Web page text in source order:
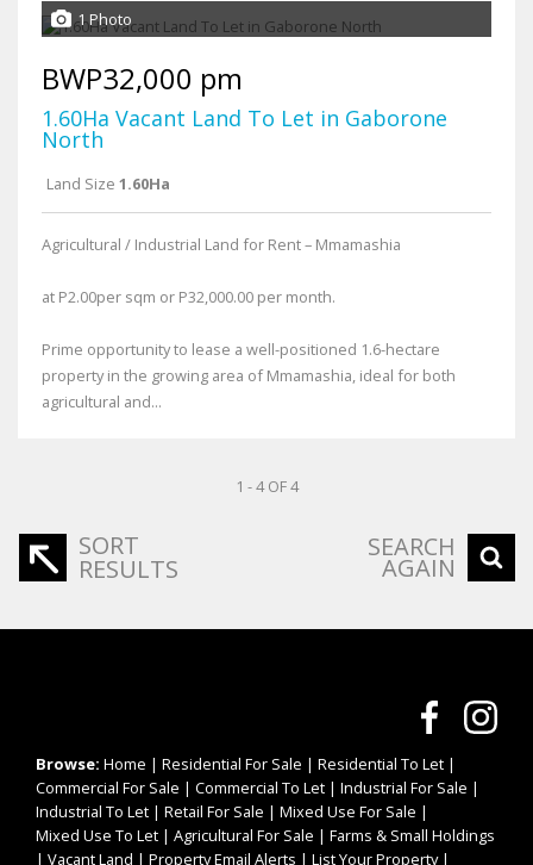
1 Photo
BWP32,000 pm
1.60Ha Vacant Land To Let in Gaborone
North
Land Size 1.60Ha
Agricultural / Industrial Land for Rent – Mmamashia
at P2.00per sqm or P32,000.00 per month.
Prime opportunity to lease a well-positioned 1.6-hectare
property in the growing area of Mmamashia, ideal for both
agricultural and...
1 - 4 OF 4
SORT
RESULTS
SEARCH
AGAIN
Browse: Home | Residential For Sale | Residential To Let |
Commercial For Sale | Commercial To Let | Industrial For Sale |
Industrial To Let | Retail For Sale | Mixed Use For Sale |
Mixed Use To Let | Agricultural For Sale | Farms & Small Holdings
| Vacant Land | Property Email Alerts | List Your Property|